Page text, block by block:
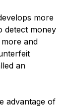
more
detect money
and
an
advantage of